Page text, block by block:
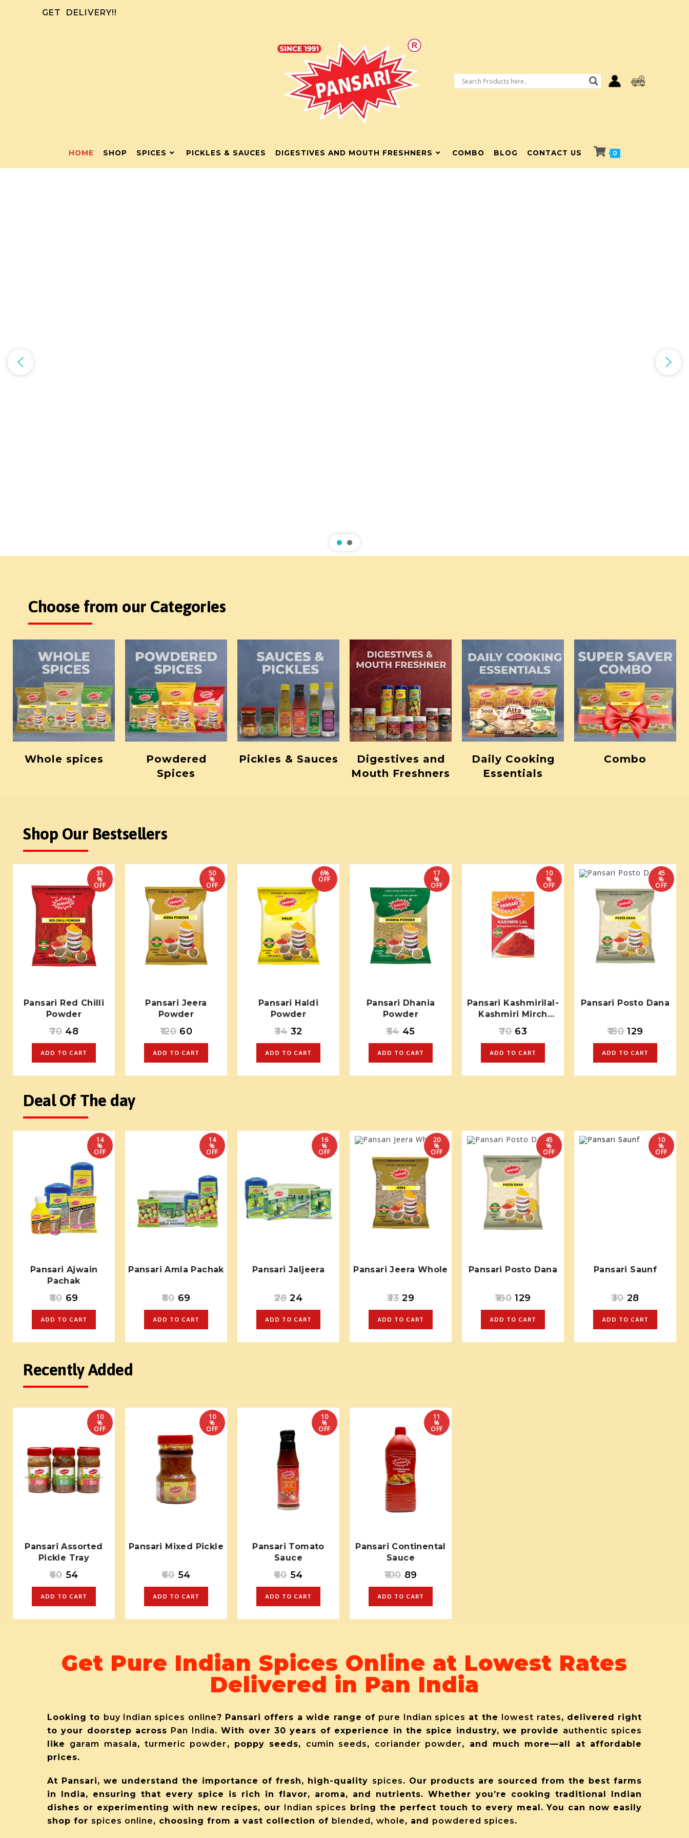
GET DELIVERY!!
HOME SHOP SPICES PICKLES & SAUCES DIGESTIVES AND MOUTH FRESHNERS COMBO BLOG CONTACT US 0
Choose from our Categories
Whole spices
Powdered
Spices
Pickles & Sauces
Digestives and
Mouth Freshners
Daily Cooking
Essentials
Combo
Shop Our Bestsellers
31
%
OFF
Pansari Red Chilli
Powder
70 48
ADD TO CART
50
%
OFF
Pansari Jeera
Powder
120 60
ADD TO CART
6%
OFF
Pansari Haldi
Powder
34 32
ADD TO CART
17
%
OFF
Pansari Dhania
Powder
54 45
ADD TO CART
10
%
OFF
Pansari Kashmirilal-
Kashmiri Mirch
Powder
70 63
ADD TO CART
45
%
OFF
Pansari Posto Dana
180 129
ADD TO CART
Deal Of The day
14
%
OFF
Pansari Ajwain
Pachak
80 69
ADD TO CART
14
%
OFF
Pansari Amla Pachak
80 69
ADD TO CART
16
%
OFF
Pansari Jaljeera
28 24
ADD TO CART
20
%
OFF
Pansari Jeera Whole
33 29
ADD TO CART
45
%
OFF
Pansari Posto Dana
180 129
ADD TO CART
10
%
OFF
Pansari Saunf
30 28
ADD TO CART
Recently Added
10
%
OFF
Pansari Assorted
Pickle Tray
60 54
ADD TO CART
10
%
OFF
Pansari Mixed Pickle
60 54
ADD TO CART
10
%
OFF
Pansari Tomato
Sauce
60 54
ADD TO CART
11
%
OFF
Pansari Continental
Sauce
100 89
ADD TO CART
Get Pure Indian Spices Online at Lowest Rates
Delivered in Pan India
Looking to buy Indian spices online? Pansari offers a wide range of pure Indian spices at the lowest rates, delivered right
to your doorstep across Pan India. With over 30 years of experience in the spice industry, we provide authentic spices
like garam masala,turmeric powder , poppy seeds, cumin seeds, coriander powder, and much more—all at affordable
prices.
At Pansari, we understand the importance of fresh, high-quality spices. Our products are sourced from the best farms
in India, ensuring that every spice is rich in flavor, aroma, and nutrients. Whether you’re cooking traditional Indian
dishes or experimenting with new recipes, our Indian spices bring the perfect touch to every meal. You can now easily
shop for spices online, choosing from a vast collection of blended, whole, and powdered spices.